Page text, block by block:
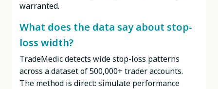
warranted.
What does the data say about stop-
loss width?
TradeMedic detects wide stop-loss patterns
across a dataset of 500,000+ trader accounts.
The method is direct: simulate performance